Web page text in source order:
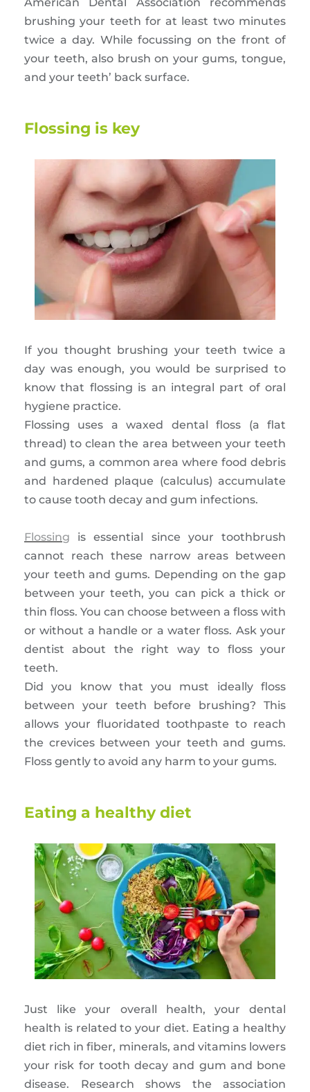
American Dental Association recommends
brushing your teeth for at least two minutes
twice a day. While focussing on the front of
your teeth, also brush on your gums, tongue,
and your teeth’ back surface.
Flossing is key
If you thought brushing your teeth twice a
day was enough, you would be surprised to
know that flossing is an integral part of oral
hygiene practice.
Flossing uses a waxed dental floss (a flat
thread) to clean the area between your teeth
and gums, a common area where food debris
and hardened plaque (calculus) accumulate
to cause tooth decay and gum infections.
Flossing is essential since your toothbrush
cannot reach these narrow areas between
your teeth and gums. Depending on the gap
between your teeth, you can pick a thick or
thin floss. You can choose between a floss with
or without a handle or a water floss. Ask your
dentist about the right way to floss your
teeth.
Did you know that you must ideally floss
between your teeth before brushing? This
allows your fluoridated toothpaste to reach
the crevices between your teeth and gums.
Floss gently to avoid any harm to your gums.
Eating a healthy diet
Just like your overall health, your dental
health is related to your diet. Eating a healthy
diet rich in fiber, minerals, and vitamins lowers
your risk for tooth decay and gum and bone
disease. Research shows the association